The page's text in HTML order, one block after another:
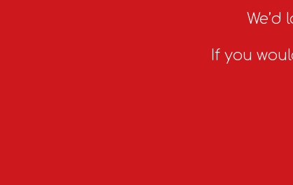
If you